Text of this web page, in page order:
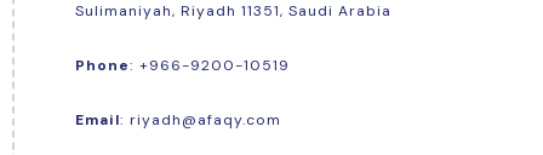
Sulimaniyah, Riyadh 11351, Saudi Arabia
Phone: +966-9200-10519
Email: riyadh@afaqy.com